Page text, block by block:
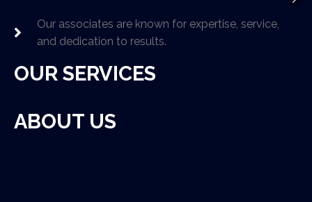
Our associates are known for expertise, service,
and dedication to results.
OUR SERVICES
ABOUT US